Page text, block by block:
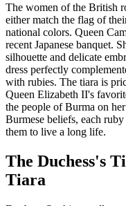
The women of the British
either match the flag of
national colors. Queen
recent Japanese banquet.
silhouette and delicate
dress perfectly
with rubies. The tiara is
Queen Elizabeth II's
the people of Burma on
Burmese beliefs, each
them to live a long life.
The Duchess's
Tiara